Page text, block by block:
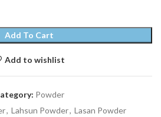
Add To Cart
Add to wishlist
Powder
, Lahsun Powder, Lasan Powder